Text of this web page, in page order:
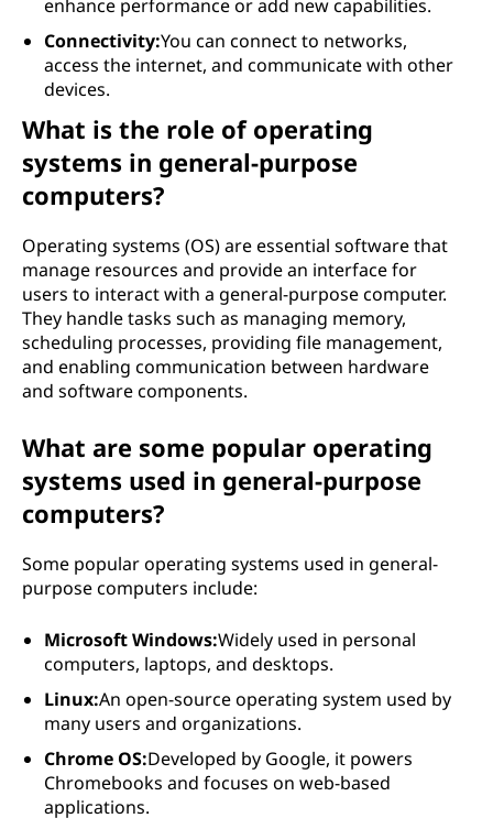
enhance performance or add new capabilities.
Connectivity:You can connect to networks,
access the internet, and communicate with other
devices.
What is the role of operating
systems in general-purpose
computers?
Operating systems (OS) are essential software that
manage resources and provide an interface for
users to interact with a general-purpose computer.
They handle tasks such as managing memory,
scheduling processes, providing file management,
and enabling communication between hardware
and software components.
What are some popular operating
systems used in general-purpose
computers?
Some popular operating systems used in general-
purpose computers include:
Microsoft Windows:Widely used in personal
computers, laptops, and desktops.
Linux:An open-source operating system used by
many users and organizations.
Chrome OS:Developed by Google, it powers
Chromebooks and focuses on web-based
applications.